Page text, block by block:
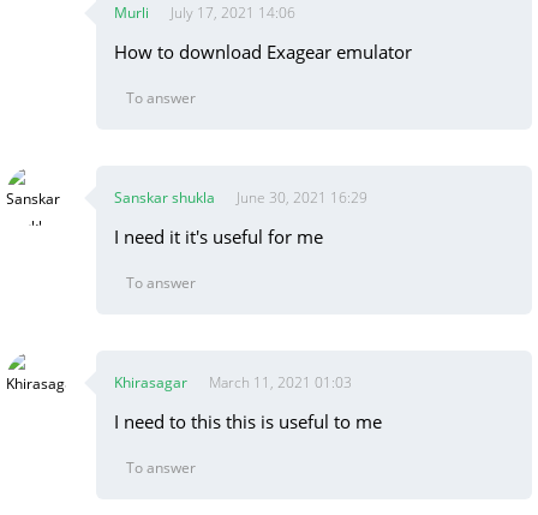
Murli July 17, 2021 14:06
How to download Exagear emulator
To answer
Sanskar shukla June 30, 2021 16:29
I need it it's useful for me
To answer
Khirasagar March 11, 2021 01:03
I need to this this is useful to me
To answer